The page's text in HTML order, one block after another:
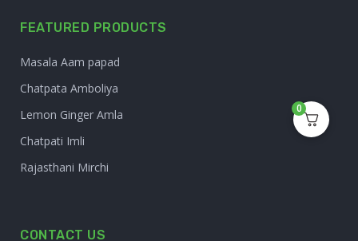
FEATURED PRODUCTS
Masala Aam papad
Chatpata Amboliya
Lemon Ginger Amla
Chatpati Imli
Rajasthani Mirchi
CONTACT US
0